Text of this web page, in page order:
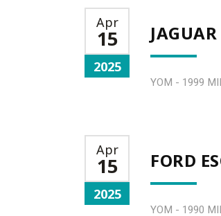
Apr
15
2025
YOM - 1999
Apr
15
2025
FORD
YOM - 1990